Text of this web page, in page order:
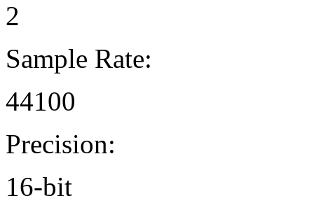
2
Sample Rate:
44100
Precision:
16-bit